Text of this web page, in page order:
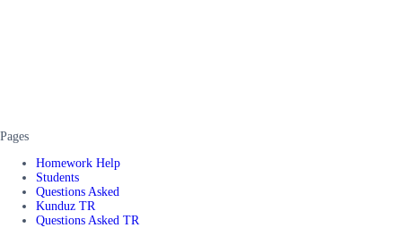
Pages
Homework Help
Students
Questions Asked
Kunduz TR
Questions Asked TR